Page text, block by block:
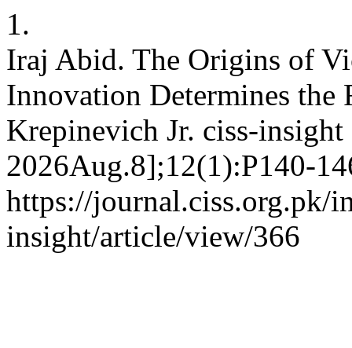
1.
Iraj Abid. The Origins of
Innovation Determines the
Krepinevich Jr. ciss-
2026Aug.8];12(1):P140-
https://journal.ciss.org.pk/
insight/article/view/366